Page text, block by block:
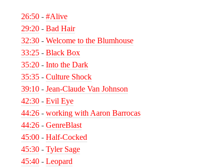
26:50 - #Alive
29:20 - Bad Hair
32:30 - Welcome to the Blumhouse
33:25 - Black Box
35:20 - Into the Dark
35:35 - Culture Shock
39:10 - Jean-Claude Van Johnson
42:30 - Evil Eye
44:26 - working with Aaron Barrocas
44:26 - GenreBlast
45:00 - Half-Cocked
45:30 - Tyler Sage
45:40 - Leopard